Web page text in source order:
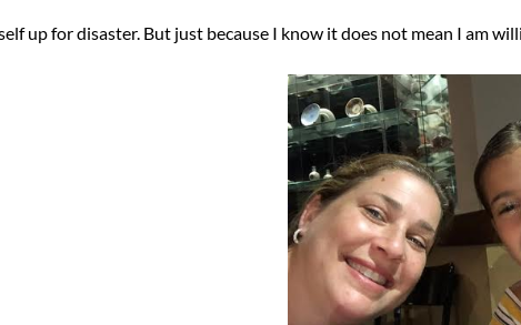
up for disaster. But just because I know it does not mean I am